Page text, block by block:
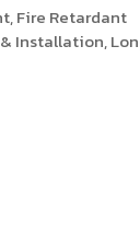
Fire Retardant
Installation,